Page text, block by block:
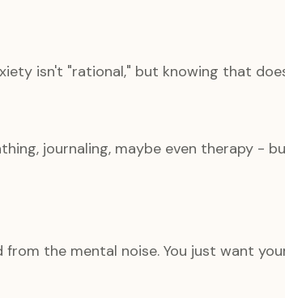
isn't "rational," but knowing that
journaling, maybe even therapy -
from the mental noise. You just want